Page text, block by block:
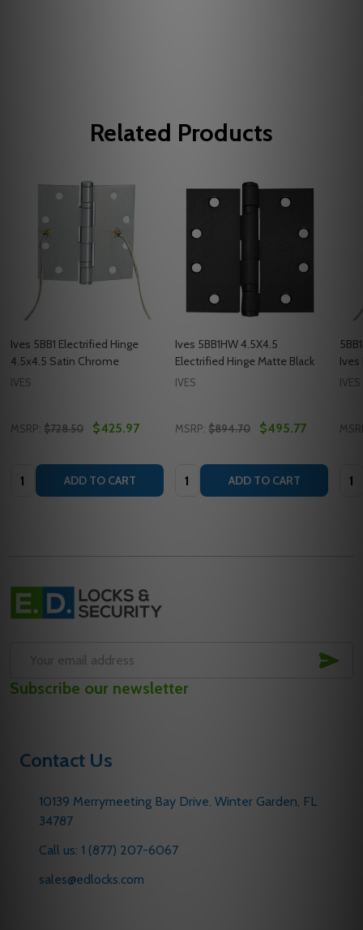
Related Products
Ives 5BB1 Electrified Hinge
4.5x4.5 Satin Chrome
IVES
MSRP: $728.50 $425.97
Quantity: ADD TO CART
Ives 5BB1HW 4.5X4.5
Electrified Hinge Matte Black
IVES
MSRP: $894.70 $495.77
Quantity: ADD TO CART
Ives
IVES
Footer
Start
Address
Subscribe our newsletter
Contact Us
10139 Merrymeeting Bay Drive. Winter Garden, FL
34787
Call us: 1 (877) 207-6067
sales@edlocks.com